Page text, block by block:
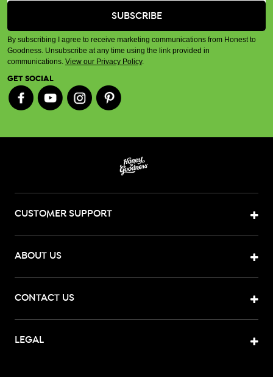
By subscribing I agree to receive marketing communications from Honest to
Goodness. Unsubscribe at any time using the link provided in
communications. View our Privacy Policy.
GET SOCIAL
CUSTOMER SUPPORT
ABOUT US
CONTACT US
LEGAL